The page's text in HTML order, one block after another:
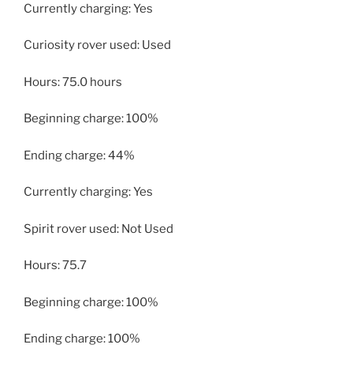
Currently charging: Yes
Curiosity rover used: Used
Hours: 75.0 hours
Beginning charge: 100%
Ending charge: 44%
Currently charging: Yes
Spirit rover used: Not Used
Hours: 75.7
Beginning charge: 100%
Ending charge: 100%